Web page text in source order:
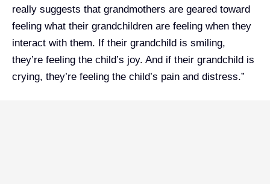
really suggests that grandmothers are geared toward
feeling what their grandchildren are feeling when they
interact with them. If their grandchild is smiling,
they’re feeling the child’s joy. And if their grandchild is
crying, they’re feeling the child’s pain and distress.”